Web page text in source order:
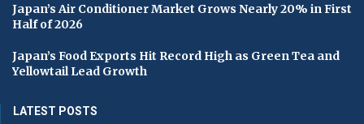
Japan’s Air Conditioner Market Grows Nearly 20% in First
Half of 2026
Japan’s Food Exports Hit Record High as Green Tea and
Yellowtail Lead Growth
LATEST POSTS